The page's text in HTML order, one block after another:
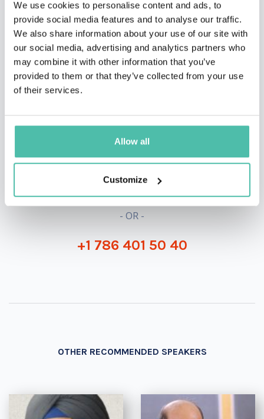
We use cookies to personalise content and ads, to
provide social media features and to analyse our traffic.
We also share information about your use of our site with
our social media, advertising and analytics partners who
may combine it with other information that you’ve
provided to them or that they’ve collected from your use
of their services.
Allow all
Customize
INQUIRE
- OR -
+1 786 401 50 40
OTHER RECOMMENDED SPEAKERS